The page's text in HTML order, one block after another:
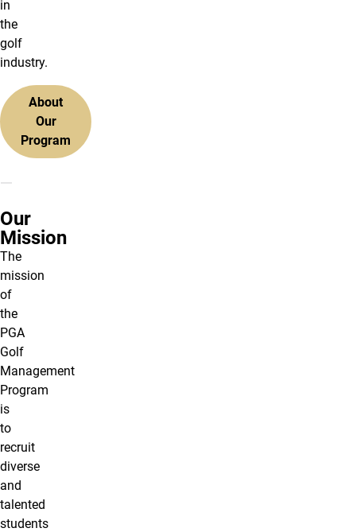
in
the
golf
industry.
About
Our
Program
Our
Mission
The
mission
of
the
PGA
Golf
Management
Program
is
to
recruit
diverse
and
talented
students